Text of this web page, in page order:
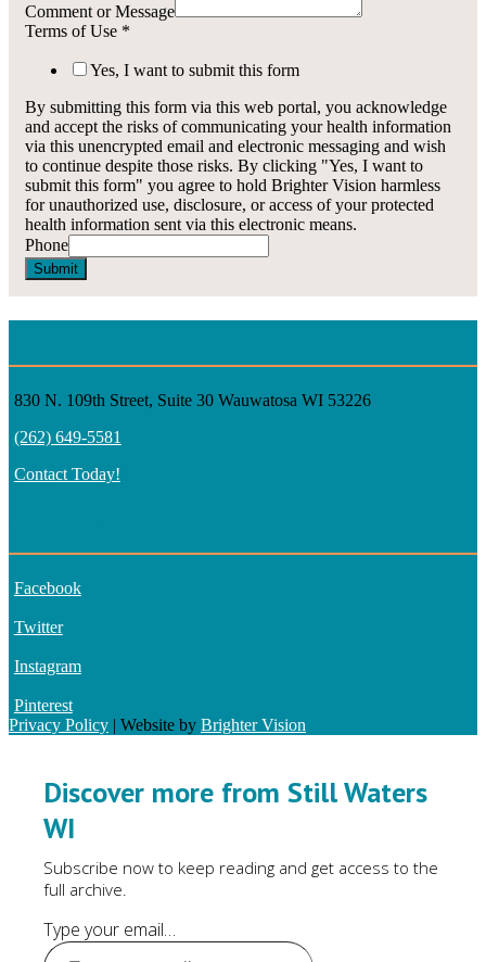
Comment or Message
Terms of Use *
Yes, I want to submit this form
By submitting this form via this web portal, you acknowledge
and accept the risks of communicating your health information
via this unencrypted email and electronic messaging and wish
to continue despite those risks. By clicking "Yes, I want to
submit this form" you agree to hold Brighter Vision harmless
for unauthorized use, disclosure, or access of your protected
health information sent via this electronic means.
Phone
Submit
830 N. 109th Street, Suite 30 Wauwatosa WI 53226
(262) 649-5581
Contact Today!
Facebook
Twitter
Instagram
Pinterest
Privacy Policy | Website by Brighter Vision
Discover more from Still Waters
WI
Subscribe now to keep reading and get access to the
full archive.
Type your email…